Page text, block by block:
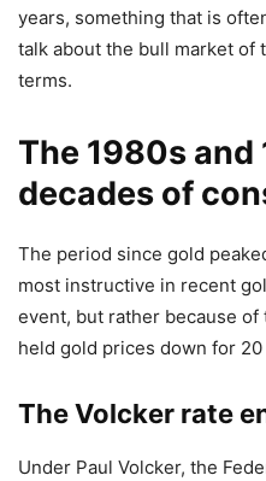
years, something that is
talk about the bull market of
terms.
The 1980s and
decades of
The period since gold
most instructive in recent
event, but rather because
held gold prices down for 20
The Volcker rate
Under Paul Volcker, the